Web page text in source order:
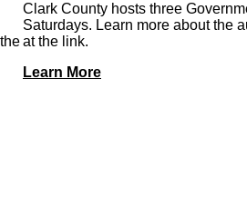
Clark County hosts three
Saturdays. Learn more about the
at the link.
Learn More